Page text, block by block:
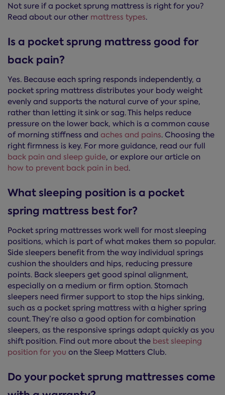
Not sure if a pocket sprung mattress is right for you?
Read about our other mattress types.
Is a pocket sprung mattress good for
back pain?
Yes. Because each spring responds independently, a
pocket spring mattress distributes your body weight
evenly and supports the natural curve of your spine,
rather than letting it sink or sag. This helps reduce
pressure on the lower back, which is a common cause
of morning stiffness and aches and pains. Choosing the
right firmness is key. For more guidance, read our full
back pain and sleep guide, or explore our article on
how to prevent back pain in bed.
What sleeping position is a pocket
spring mattress best for?
Pocket spring mattresses work well for most sleeping
positions, which is part of what makes them so popular.
Side sleepers benefit from the way individual springs
cushion the shoulders and hips, reducing pressure
points. Back sleepers get good spinal alignment,
especially on a medium or firm option. Stomach
sleepers need firmer support to stop the hips sinking,
such as a pocket spring mattress with a higher spring
count. They’re also a good option for combination
sleepers, as the responsive springs adapt quickly as you
shift position. Find out more about the best sleeping
position for you on the Sleep Matters Club.
Do your pocket sprung mattresses come